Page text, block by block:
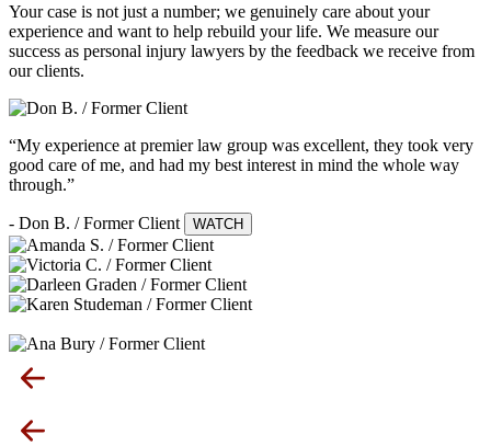
Your case is not just a number; we genuinely care about your
experience and want to help rebuild your life. We measure our
success as personal injury lawyers by the feedback we receive from
our clients.
“My experience at premier law group was excellent, they took very
good care of me, and had my best interest in mind the whole way
through.”
- Don B. / Former Client WATCH